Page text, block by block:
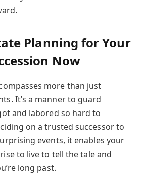
Planning for Your
Now
more than just
It’s a manner to guard
and labored so hard to
on a trusted successor to
events, it enables your
to live to tell the tale and
long past.